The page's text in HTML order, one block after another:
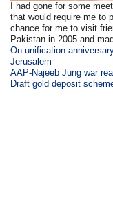
I had gone for some
that would require me to
chance for me to visit
Pakistan in 2005 and
On unification
Jerusalem
AAP-Najeeb Jung war
Draft gold deposit